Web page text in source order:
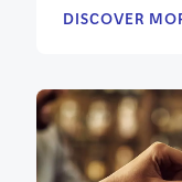
DISCOVER